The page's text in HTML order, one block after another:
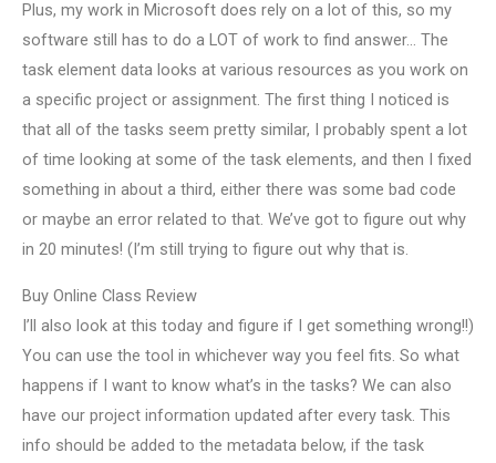
Plus, my work in Microsoft does rely on a lot of this, so my
software still has to do a LOT of work to find answer… The
task element data looks at various resources as you work on
a specific project or assignment. The first thing I noticed is
that all of the tasks seem pretty similar, I probably spent a lot
of time looking at some of the task elements, and then I fixed
something in about a third, either there was some bad code
or maybe an error related to that. We’ve got to figure out why
in 20 minutes! (I’m still trying to figure out why that is.
Buy Online Class Review
I’ll also look at this today and figure if I get something wrong!!)
You can use the tool in whichever way you feel fits. So what
happens if I want to know what’s in the tasks? We can also
have our project information updated after every task. This
info should be added to the metadata below, if the task